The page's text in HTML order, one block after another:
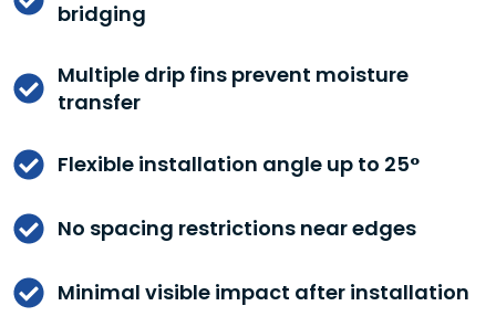
bridging
Multiple drip fins prevent moisture
transfer
Flexible installation angle up to 25°
No spacing restrictions near edges
Minimal visible impact after installation